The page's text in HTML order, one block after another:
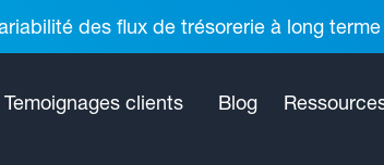
des flux de trésorerie à long
Temoignages clients Blog